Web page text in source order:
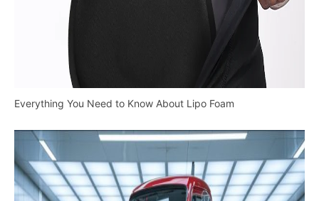
Everything You Need to Know About Lipo Foam